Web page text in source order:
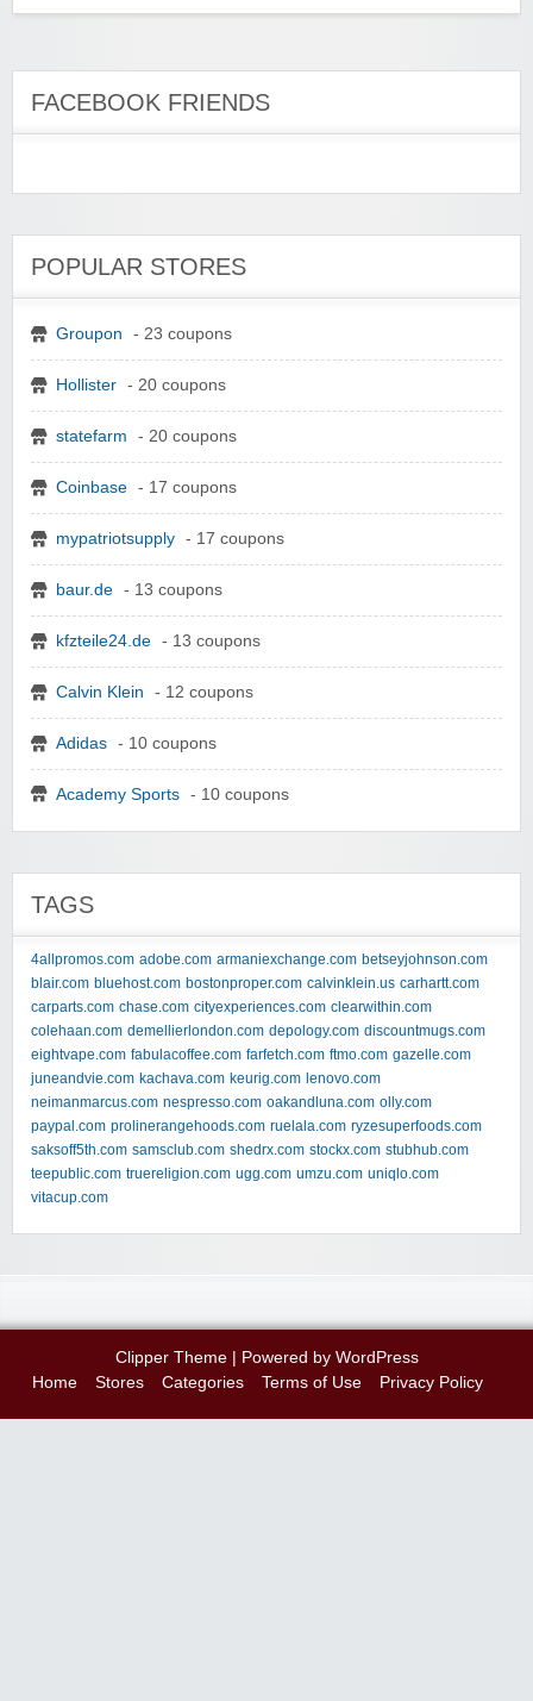
FACEBOOK FRIENDS
POPULAR STORES
Groupon - 23 coupons
Hollister - 20 coupons
statefarm - 20 coupons
Coinbase - 17 coupons
mypatriotsupply - 17 coupons
baur.de - 13 coupons
kfzteile24.de - 13 coupons
Calvin Klein - 12 coupons
Adidas - 10 coupons
Academy Sports - 10 coupons
TAGS
4allpromos.com adobe.com armaniexchange.com betseyjohnson.com
blair.com bluehost.com bostonproper.com calvinklein.us carhartt.com
carparts.com chase.com cityexperiences.com clearwithin.com
colehaan.com demellierlondon.com depology.com discountmugs.com
eightvape.com fabulacoffee.com farfetch.com ftmo.com gazelle.com
juneandvie.com kachava.com keurig.com lenovo.com
neimanmarcus.com nespresso.com oakandluna.com olly.com
paypal.com prolinerangehoods.com ruelala.com ryzesuperfoods.com
saksoff5th.com samsclub.com shedrx.com stockx.com stubhub.com
teepublic.com truereligion.com ugg.com umzu.com uniqlo.com
vitacup.com
Clipper Theme| Powered by WordPress
Home
Stores Categories Terms of Use Privacy Policy